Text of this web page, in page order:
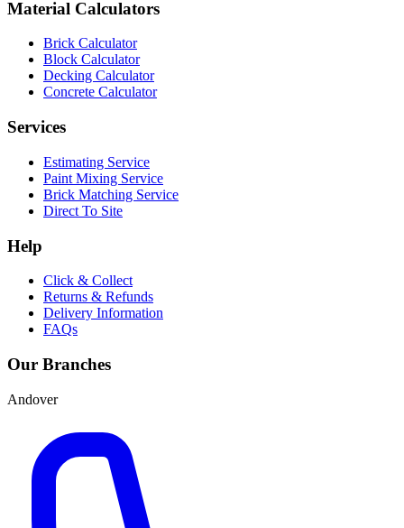
Material Calculators
Brick Calculator
Block Calculator
Decking Calculator
Concrete Calculator
Services
Estimating Service
Paint Mixing Service
Brick Matching Service
Direct To Site
Help
Click & Collect
Returns & Refunds
Delivery Information
FAQs
Our Branches
Andover